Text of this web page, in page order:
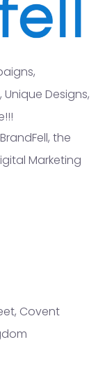
Designs,
the
Marketing
Covent